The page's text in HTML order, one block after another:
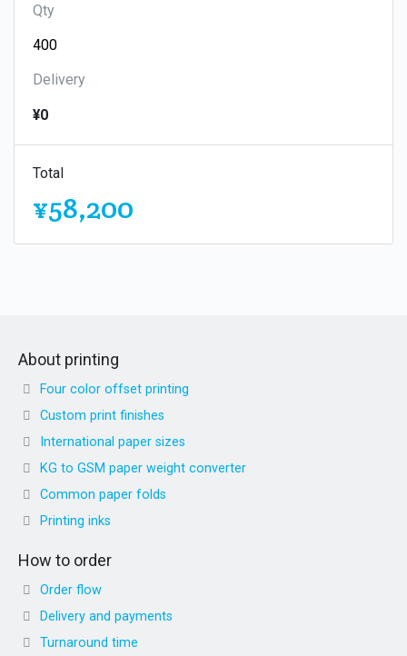
Qty
Delivery
¥0
Total
¥58,200
About printing
Four color offset printing
Custom print finishes
International paper sizes
KG to GSM paper weight converter
Common paper folds
Printing inks
How to order
Order flow
Delivery and payments
Turnaround time